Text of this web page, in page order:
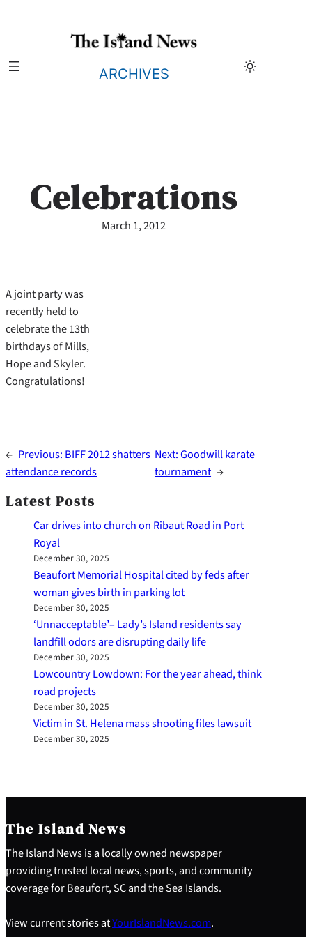
ARCHIVES
Celebrations
March 1, 2012
A joint party was
recently held to
celebrate the 13th
birthdays of Mills,
Hope and Skyler.
Congratulations!
← Previous: BIFF 2012 shatters
attendance records
Next:Goodwill karate
tournament →
Latest Posts
Car drives into church on Ribaut Road in Port
Royal
December 30, 2025
Beaufort Memorial Hospital cited by feds after
woman gives birth in parking lot
December 30, 2025
‘Unnacceptable’– Lady’s Island residents say
landfill odors are disrupting daily life
December 30, 2025
Lowcountry Lowdown: For the year ahead, think
road projects
December 30, 2025
Victim in St. Helena mass shooting files lawsuit
December 30, 2025
The Island News
The Island News is a locally owned newspaper
providing trusted local news, sports, and community
coverage for Beaufort, SC and the Sea Islands.
View current stories atYourIslandNews.com.